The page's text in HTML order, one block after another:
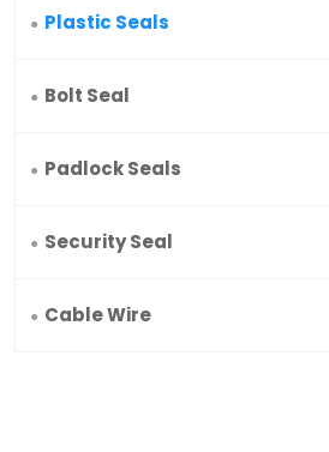
Plastic Seals
Bolt Seal
Padlock Seals
Security Seal
Cable Wire